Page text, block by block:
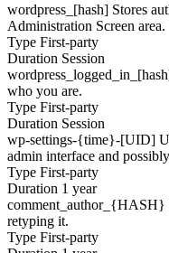
wordpress_[hash] Stores
Administration Screen area.
Type First-party
Duration Session
who you are.
Type First-party
Duration Session
wp-settings-{time}-[UID]
admin interface and
Type First-party
Duration 1 year
comment_author_{HASH}
retyping it.
Type First-party